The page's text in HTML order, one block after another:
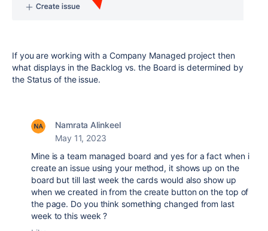
If you are working with a Company Managed project then
what displays in the Backlog vs. the Board is determined by
the Status of the issue.
Namrata Alinkeel
May 11, 2023
Mine is a team managed board and yes for a fact when i
create an issue using your method, it shows up on the
board but till last week the cards would also show up
when we created in from the create button on the top of
the page. Do you think something changed from last
week to this week ?